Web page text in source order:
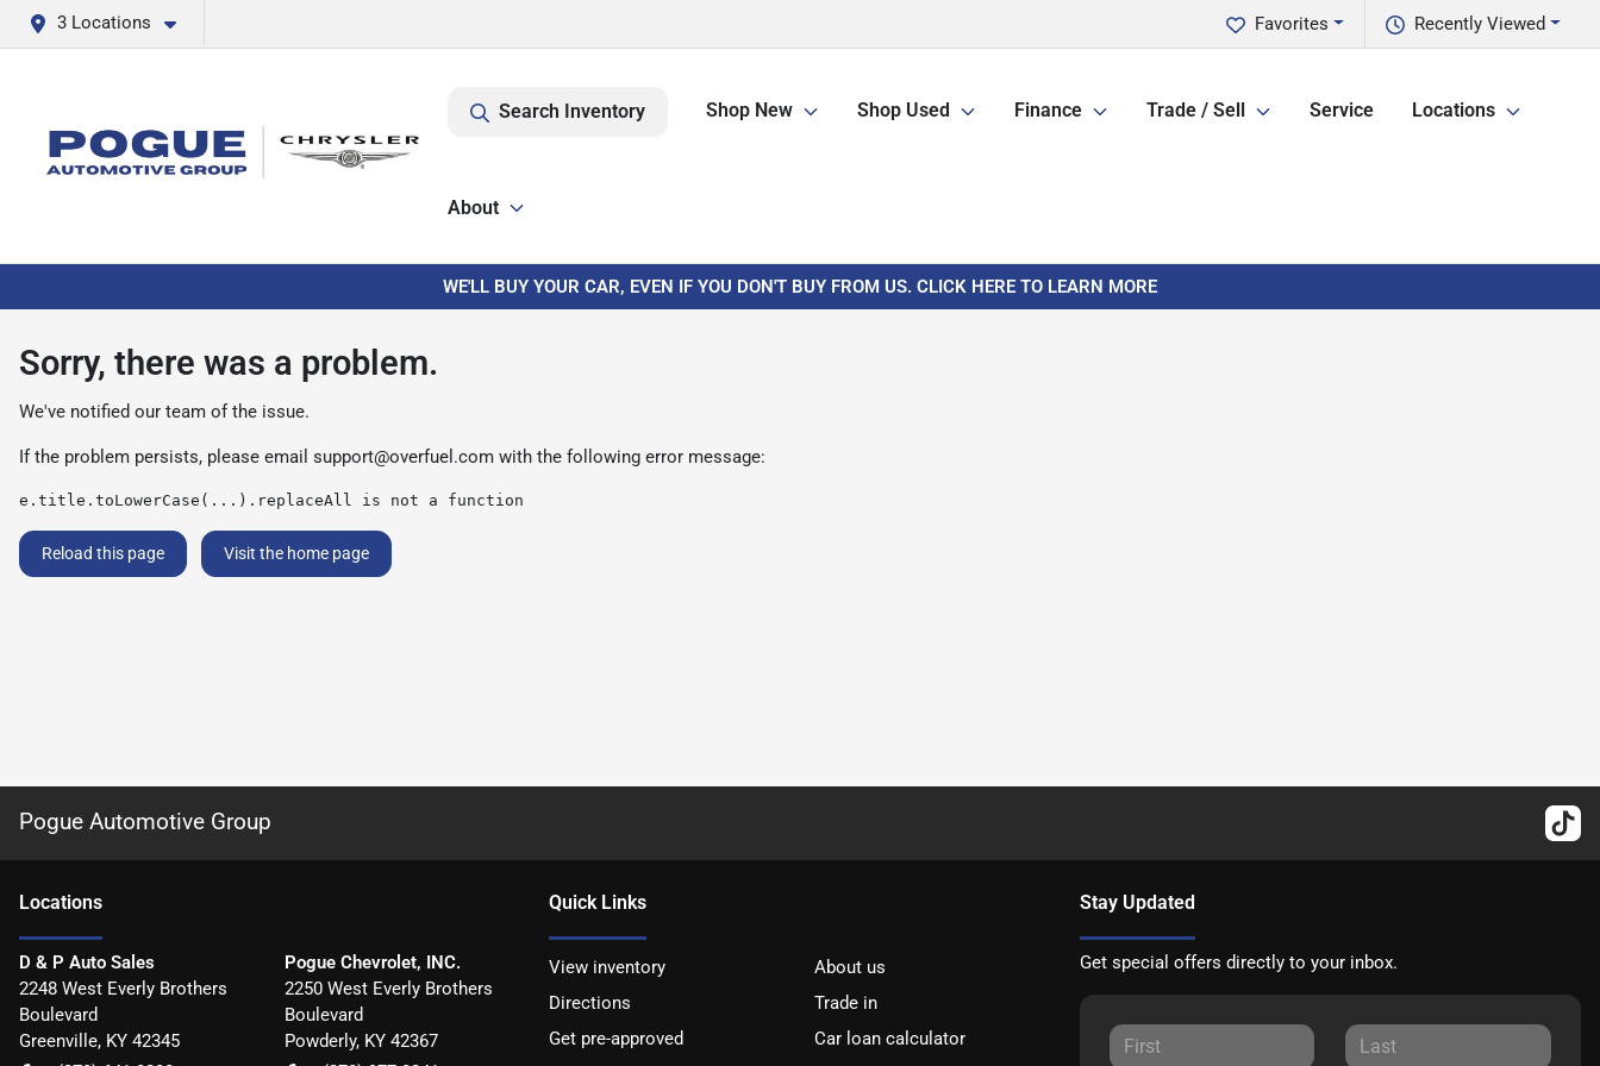
3 Locations Recently Viewed
Favorites
Search Inventory Shop New Shop Used Finance Trade / Sell Service Locations
About
WE'LL BUY YOUR CAR, EVEN IF YOU DON'T BUY FROM US. CLICK HERE TO LEARN MORE
Sorry, there was a problem.
We've notified our team of the issue.
If the problem persists, please email support@overfuel.com with the following error message:
e.title.toLowerCase(...).replaceAll is not a function
Reload this page Visit the home page
Pogue Automotive Group
Locations
D & P Auto Sales
2248 West Everly Brothers
Boulevard
Greenville, KY 42345
Pogue Chevrolet, INC.
2250 West Everly Brothers
Boulevard
Powderly, KY 42367
Quick Links
View inventory
About us
Directions
Trade in
Get pre-approved
Car loan calculator
Stay Updated
Get special offers directly to your inbox.